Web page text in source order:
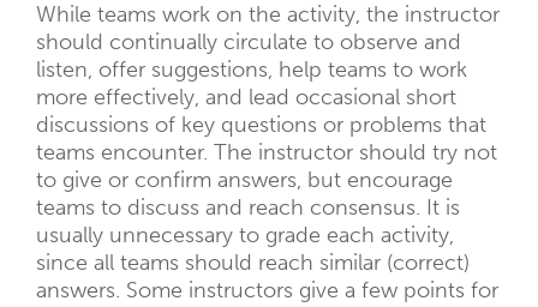
While teams work on the activity, the instructor
should continually circulate to observe and
listen, offer suggestions, help teams to work
more effectively, and lead occasional short
discussions of key questions or problems that
teams encounter. The instructor should try not
to give or confirm answers, but encourage
teams to discuss and reach consensus. It is
usually unnecessary to grade each activity,
since all teams should reach similar (correct)
answers. Some instructors give a few points for